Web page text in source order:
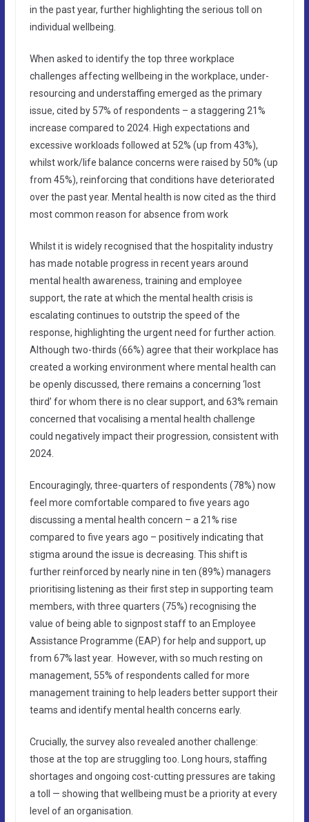
in the past year, further highlighting the serious toll on
individual wellbeing.
When asked to identify the top three workplace
challenges affecting wellbeing in the workplace, under-
resourcing and understaffing emerged as the primary
issue, cited by 57% of respondents – a staggering 21%
increase compared to 2024. High expectations and
excessive workloads followed at 52% (up from 43%),
whilst work/life balance concerns were raised by 50% (up
from 45%), reinforcing that conditions have deteriorated
over the past year. Mental health is now cited as the third
most common reason for absence from work
Whilst it is widely recognised that the hospitality industry
has made notable progress in recent years around
mental health awareness, training and employee
support, the rate at which the mental health crisis is
escalating continues to outstrip the speed of the
response, highlighting the urgent need for further action.
Although two-thirds (66%) agree that their workplace has
created a working environment where mental health can
be openly discussed, there remains a concerning ‘lost
third’ for whom there is no clear support, and 63% remain
concerned that vocalising a mental health challenge
could negatively impact their progression, consistent with
2024.
Encouragingly, three-quarters of respondents (78%) now
feel more comfortable compared to five years ago
discussing a mental health concern – a 21% rise
compared to five years ago – positively indicating that
stigma around the issue is decreasing. This shift is
further reinforced by nearly nine in ten (89%) managers
prioritising listening as their first step in supporting team
members, with three quarters (75%) recognising the
value of being able to signpost staff to an Employee
Assistance Programme (EAP) for help and support, up
from 67% last year. However, with so much resting on
management, 55% of respondents called for more
management training to help leaders better support their
teams and identify mental health concerns early.
Crucially, the survey also revealed another challenge:
those at the top are struggling too. Long hours, staffing
shortages and ongoing cost-cutting pressures are taking
a toll — showing that wellbeing must be a priority at every
level of an organisation.